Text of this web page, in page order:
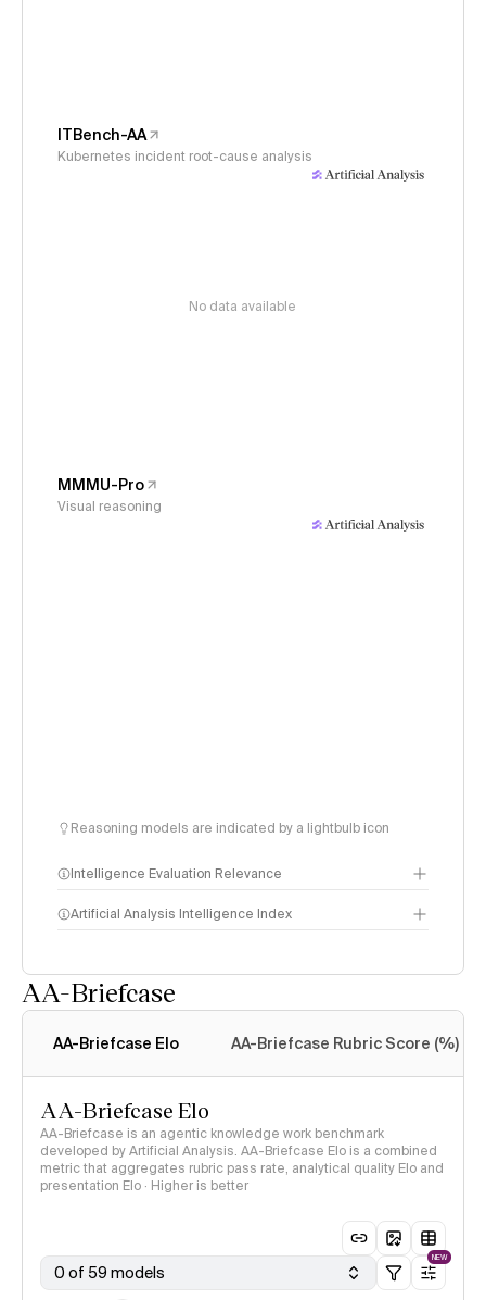
ITBench-AA
Kubernetes incident root-cause analysis
No data available
MMMU-Pro
Visual reasoning
Reasoning models are indicated by a lightbulb icon
Intelligence Evaluation Relevance
Artificial Analysis Intelligence Index
AA-Briefcase
AA-Briefcase Elo AA-Briefcase Rubric Score (%)
AA-Briefcase Elo
AA-Briefcase is an agentic knowledge work benchmark
developed by Artificial Analysis. AA-Briefcase Elo is a combined
metric that aggregates rubric pass rate, analytical quality Elo and
presentation Elo · Higher is better
0 of 59 models
NEW